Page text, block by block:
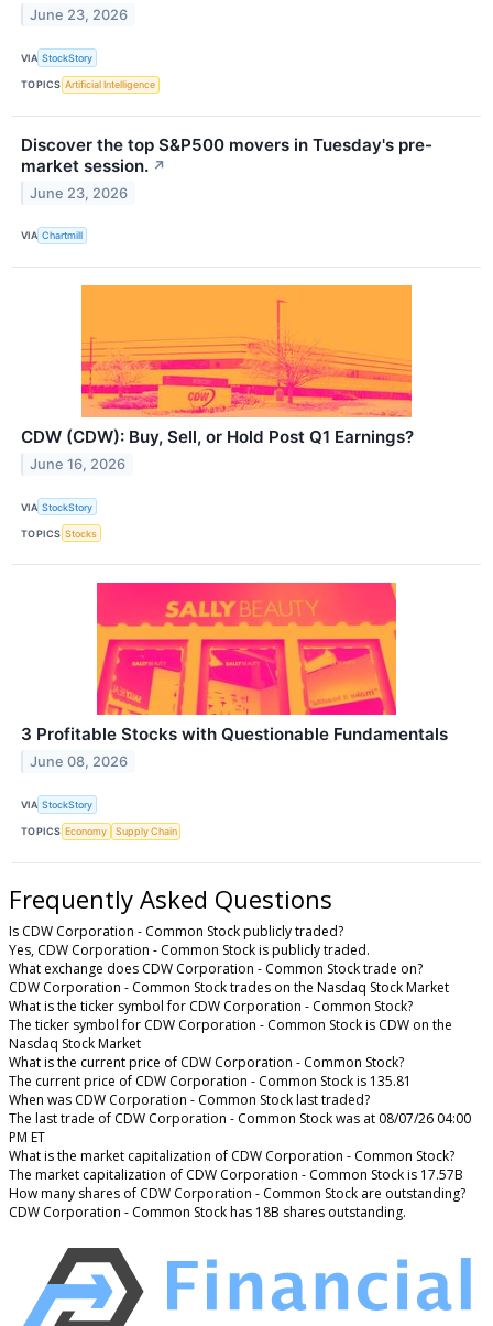
June 23, 2026
VIA StockStory
TOPICS Artificial Intelligence
Discover the top S&P500 movers in Tuesday's pre-
market session. ↗
June 23, 2026
VIA Chartmill
CDW (CDW): Buy, Sell, or Hold Post Q1 Earnings?
June 16, 2026
VIA StockStory
TOPICS Stocks
3 Profitable Stocks with Questionable Fundamentals
June 08, 2026
VIA StockStory
TOPICS Economy Supply Chain
Frequently Asked Questions
Is CDW Corporation - Common Stock publicly traded?
Yes, CDW Corporation - Common Stock is publicly traded.
What exchange does CDW Corporation - Common Stock trade on?
CDW Corporation - Common Stock trades on the Nasdaq Stock Market
What is the ticker symbol for CDW Corporation - Common Stock?
The ticker symbol for CDW Corporation - Common Stock is CDW on the
Nasdaq Stock Market
What is the current price of CDW Corporation - Common Stock?
The current price of CDW Corporation - Common Stock is 135.81
When was CDW Corporation - Common Stock last traded?
The last trade of CDW Corporation - Common Stock was at 08/07/26 04:00
PM ET
What is the market capitalization of CDW Corporation - Common Stock?
The market capitalization of CDW Corporation - Common Stock is 17.57B
How many shares of CDW Corporation - Common Stock are outstanding?
CDW Corporation - Common Stock has 18B shares outstanding.